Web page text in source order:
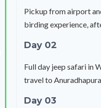
Pickup from airport
birding experience,
Day 02
Full day jeep safari in
travel to
Day 03